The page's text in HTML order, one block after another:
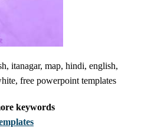
itanagar, map, hindi, english,
free powerpoint templates
keywords